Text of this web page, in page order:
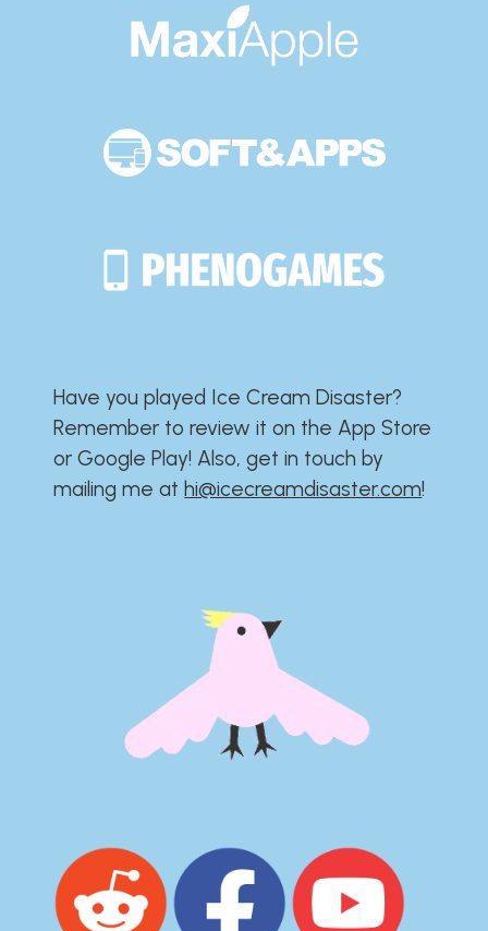
Have you played Ice Cream Disaster?​​​​​​​​​​​​​
Remember to review it on the App Store
or Google Play!​​​​​​​​​​​​​ Also, get in touch by
mailing me athi@icecreamdisaster.com​!